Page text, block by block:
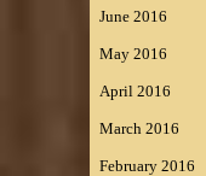
June 2016
May 2016
April 2016
March 2016
February 2016